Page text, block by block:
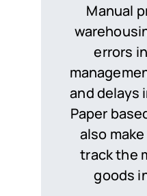
Manual
errors
and delays
Paper
also
track the
goods